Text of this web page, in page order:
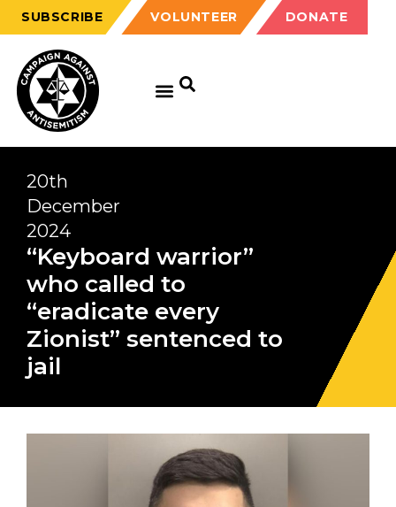
SUBSCRIBE VOLUNTEER DONATE
20th
December
2024
“Keyboard warrior”
who called to
“eradicate every
Zionist” sentenced to
jail